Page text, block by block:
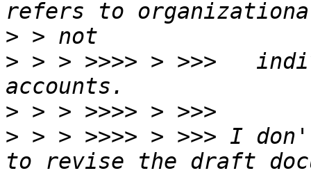
>
> > > >>>> > >>>
>
> > > >>>> > >>> I